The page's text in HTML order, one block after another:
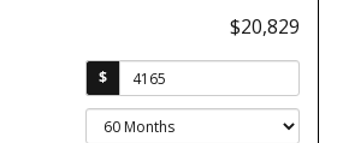
$20,829
$